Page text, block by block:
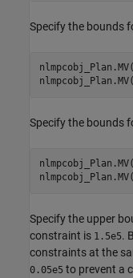
Specify the bounds
Specify the bounds
Specify the upper
constraint is 1.5e5.
constraints at the
0.05e5 to prevent a